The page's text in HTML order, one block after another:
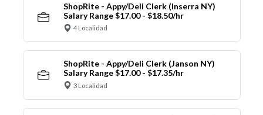
ShopRite - Appy/Deli Clerk (Inserra NY)
Salary Range $17.00 - $18.50/hr
4 Localidad
ShopRite - Appy/Deli Clerk (Janson NY)
Salary Range $17.00 - $17.35/hr
3 Localidad